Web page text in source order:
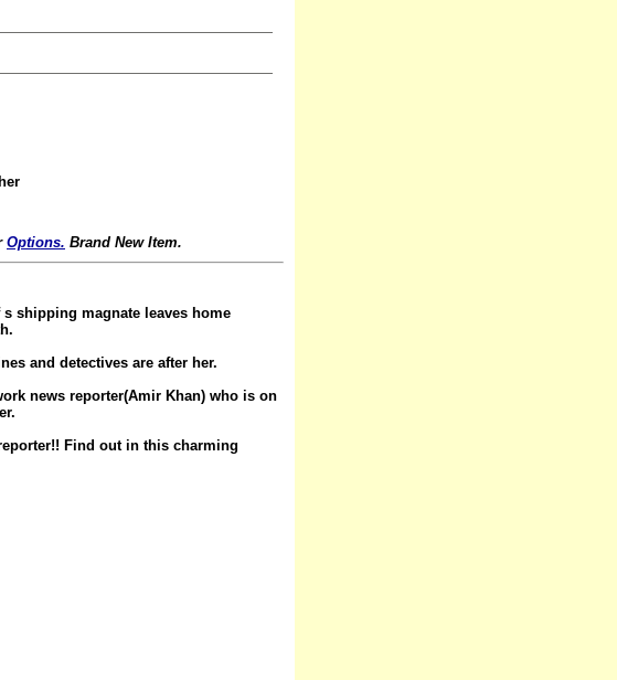
Options. Brand New Item.
shipping magnate leaves home
and detectives are after her.
news reporter(Amir Khan) who is on
Find out in this charming